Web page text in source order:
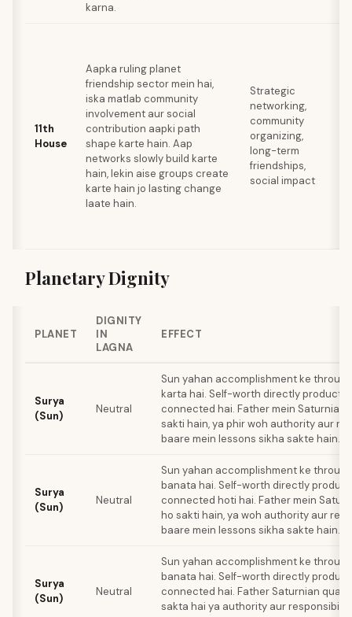
karna.
11th
House
Aapka ruling planet
friendship sector mein hai,
iska matlab community
involvement aur social
contribution aapki path
shape karte hain. Aap
networks slowly build karte
hain, lekin aise groups create
karte hain jo lasting change
laate hain.
Strategic
networking,
community
organizing,
long-term
friendships,
social impact
Planetary Dignity
PLANET
DIGNITY
IN
LAGNA
EFFECT
Surya
(Sun)
Neutral
Sun yahan accomplishment ke
karta hai. Self-worth directly
connected hai. Father mein Saturnian
sakti hain, ya phir woh authority aur
baare mein lessons sikha sakte hain.
Surya
(Sun)
Neutral
Sun yahan accomplishment ke
banata hai. Self-worth directly
connected hoti hai. Father mein
ho sakti hain, ya woh authority aur
baare mein lessons sikha sakte hain.
Surya
(Sun)
Neutral
Sun yahan accomplishment ke
banata hai. Self-worth directly
connected hai. Father Saturnian
sakta hai ya authority aur